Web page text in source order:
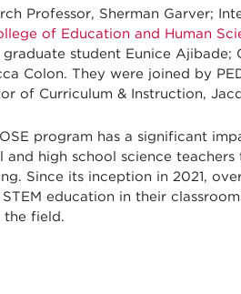
Professor, Sherman Garver;
of Education and Human
graduate student Eunice Ajibade;
Colon. They were joined by
of Curriculum & Instruction,
program has a significant
and high school science
Since its inception in 2021,
education in their
the field.